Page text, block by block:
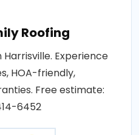
Roofing
Experience
HOA-friendly,
Free estimate:
6452